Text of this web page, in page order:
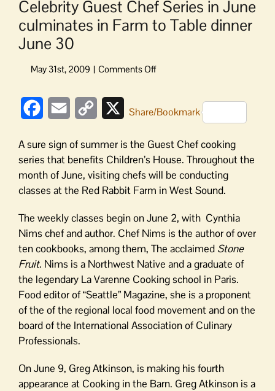
Celebrity Guest Chef Series in June
culminates in Farm to Table dinner
June 30
on
Chef
June
culminates
in
Farm
Table
dinner
June
FacebookEmail
Copy
XShare/Bookmark
A sure sign of summer is the Guest Chef cooking
series that benefits Children’s House. Throughout the
month of June, visiting chefs will be conducting
classes at the Red Rabbit Farm in West Sound.
The weekly classes begin on June 2, with Cynthia
Nims chef and author. Chef Nims is the author of over
ten cookbooks, among them, The acclaimed Stone
Fruit. Nims is a Northwest Native and a graduate of
the legendary La Varenne Cooking school in Paris.
Food editor of “Seattle” Magazine, she is a proponent
of the of the regional local food movement and on the
board of the International Association of Culinary
Professionals.
On June 9, Greg Atkinson, is making his fourth
appearance at Cooking in the Barn. Greg Atkinson is a